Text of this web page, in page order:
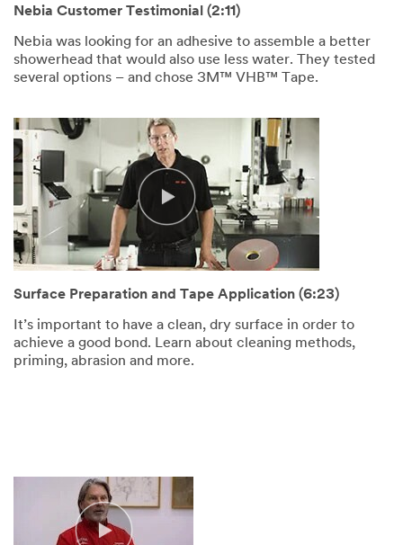
Nebia Customer Testimonial (2:11)
Nebia was looking for an adhesive to assemble a better
showerhead that would also use less water. They tested
several options – and chose 3M™ VHB™ Tape.
Surface Preparation and Tape Application (6:23)
It’s important to have a clean, dry surface in order to
achieve a good bond. Learn about cleaning methods,
priming, abrasion and more.
Video Transcript